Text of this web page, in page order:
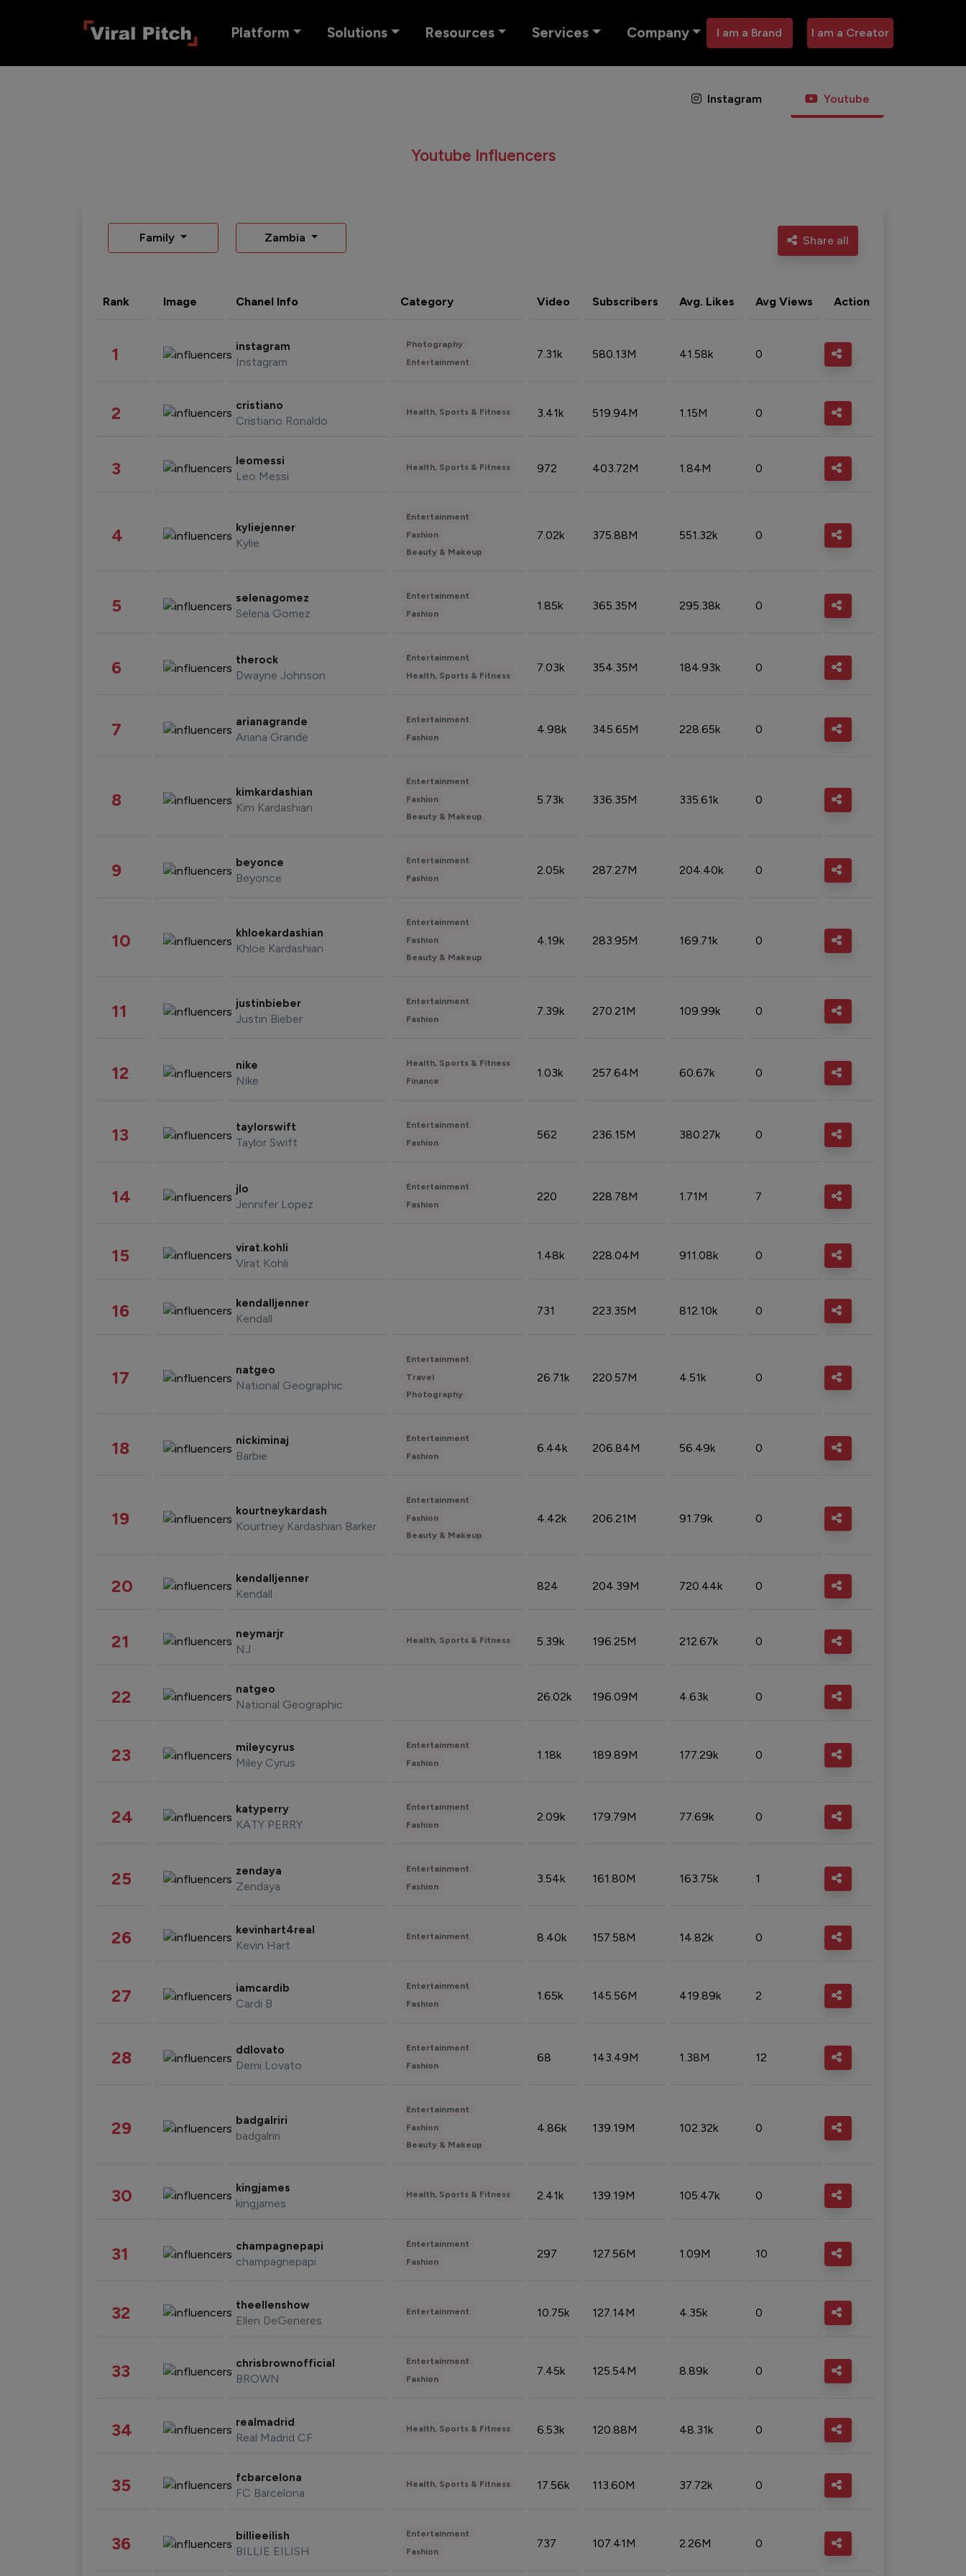
Platform Solutions Resources Services Company I am a Brand I am a Creator
Instagram Youtube
Youtube Influencers
Family Zambia Share all
Rank Image Chanel Info Category Video Subscribers Avg. Likes Avg Views Action
1 instagram
Instagram
Photography
Entertainment
7.31k 580.13M 41.58k 0
2 cristiano
Cristiano Ronaldo
Health, Sports & Fitness 3.41k 519.94M 1.15M 0
3 leomessi
Leo Messi
Health, Sports & Fitness 972 403.72M 1.84M 0
4 kyliejenner
Kylie
Entertainment
Fashion
Beauty & Makeup
7.02k 375.88M 551.32k 0
5 selenagomez
Selena Gomez
Entertainment
Fashion
1.85k 365.35M 295.38k 0
6 therock
Dwayne Johnson
Entertainment
Health, Sports & Fitness
7.03k 354.35M 184.93k 0
7 arianagrande
Ariana Grande
Entertainment
Fashion
4.98k 345.65M 228.65k 0
8 kimkardashian
Kim Kardashian
Entertainment
Fashion
Beauty & Makeup
5.73k 336.35M 335.61k 0
9 beyonce
Beyonce
Entertainment
Fashion
2.05k 287.27M 204.40k 0
10 khloekardashian
Khloe Kardashian
Entertainment
Fashion
Beauty & Makeup
4.19k 283.95M 169.71k 0
11 justinbieber
Justin Bieber
Entertainment
Fashion
7.39k 270.21M 109.99k 0
12 nike
Nike
Health, Sports & Fitness
Finance
1.03k 257.64M 60.67k 0
13 taylorswift
Taylor Swift
Entertainment
Fashion
562 236.15M 380.27k 0
14 jlo
Jennifer Lopez
Entertainment
Fashion
220 228.78M 1.71M 7
15 virat.kohli
Virat Kohli
1.48k 228.04M 911.08k 0
16 kendalljenner
Kendall
731 223.35M 812.10k 0
17 natgeo
National Geographic
Entertainment
Travel
Photography
26.71k 220.57M 4.51k 0
18 nickiminaj
Barbie
Entertainment
Fashion
6.44k 206.84M 56.49k 0
19 kourtneykardash
Kourtney Kardashian Barker
Entertainment
Fashion
Beauty & Makeup
4.42k 206.21M 91.79k 0
20 kendalljenner
Kendall
824 204.39M 720.44k 0
21 neymarjr
NJ
Health, Sports & Fitness 5.39k 196.25M 212.67k 0
22 natgeo
National Geographic
26.02k 196.09M 4.63k 0
23 mileycyrus
Miley Cyrus
Entertainment
Fashion
1.18k 189.89M 177.29k 0
24 katyperry
KATY PERRY
Entertainment
Fashion
2.09k 179.79M 77.69k 0
25 zendaya
Zendaya
Entertainment
Fashion
3.54k 161.80M 163.75k 1
26 kevinhart4real
Kevin Hart
Entertainment 8.40k 157.58M 14.82k 0
27 iamcardib
Cardi B
Entertainment
Fashion
1.65k 145.56M 419.89k 2
28 ddlovato
Demi Lovato
Entertainment
Fashion
68 143.49M 1.38M 12
29 badgalriri
badgalriri
Entertainment
Fashion
Beauty & Makeup
4.86k 139.19M 102.32k 0
30 kingjames
kingjames
Health, Sports & Fitness 2.41k 139.19M 105.47k 0
31 champagnepapi
champagnepapi
Entertainment
Fashion
297 127.56M 1.09M 10
32 theellenshow
Ellen DeGeneres
Entertainment 10.75k 127.14M 4.35k 0
33 chrisbrownofficial
BROWN
Entertainment
Fashion
7.45k 125.54M 8.89k 0
34 realmadrid
Real Madrid CF
Health, Sports & Fitness 6.53k 120.88M 48.31k 0
35 fcbarcelona
FC Barcelona
Health, Sports & Fitness 17.56k 113.60M 37.72k 0
36 billieeilish
BILLIE EILISH
Entertainment
Fashion
737 107.41M 2.26M 0